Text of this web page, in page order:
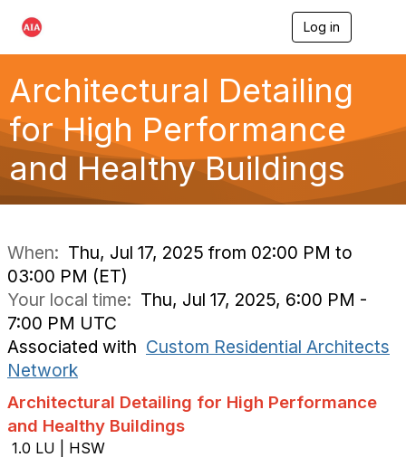
Log in
g
a
Architectural Detailing
for High Performance
and Healthy Buildings
When: Thu, Jul 17, 2025 from 02:00 PM to
03:00 PM (ET)
Your local time: Thu, Jul 17, 2025, 6:00 PM -
7:00 PM UTC
Associated with Custom Residential Architects
Network
Architectural Detailing for High Performance
and Healthy Buildings
1.0 LU | HSW